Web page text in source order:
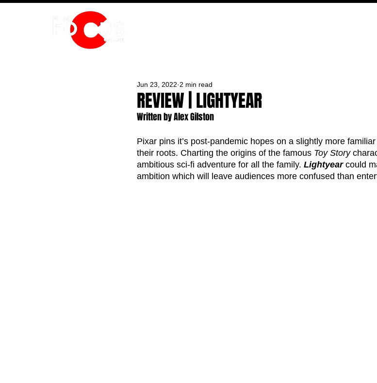
REVIEW | LIGHTYEAR
Jun 23, 2022 2 min read
Written by Alex Gilston
Pixar pins it’s post-pandemic hopes on a slightly more
their roots. Charting the origins of the famous Toy Story
ambitious sci-fi adventure for all the family. Lightyear could
ambition which will leave audiences more confused than